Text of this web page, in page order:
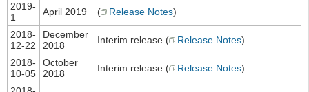
2019-
1
April 2019 ( Release Notes)
2018-
12-22
December
2018
Interim release ( Release Notes)
2018-
10-05
October
2018
Interim release ( Release Notes)